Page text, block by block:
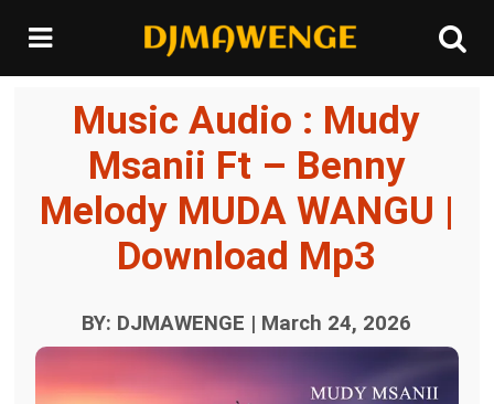
Music Audio : Mudy
Msanii Ft – Benny
Melody MUDA WANGU |
Download Mp3
BY: DJMAWENGE | March 24, 2026